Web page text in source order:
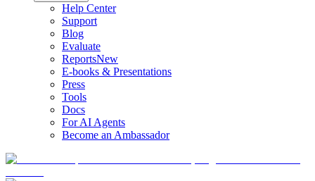
Help Center
Support
Blog
Evaluate
ReportsNew
E-books & Presentations
Press
Tools
Docs
For AI Agents
Become an Ambassador